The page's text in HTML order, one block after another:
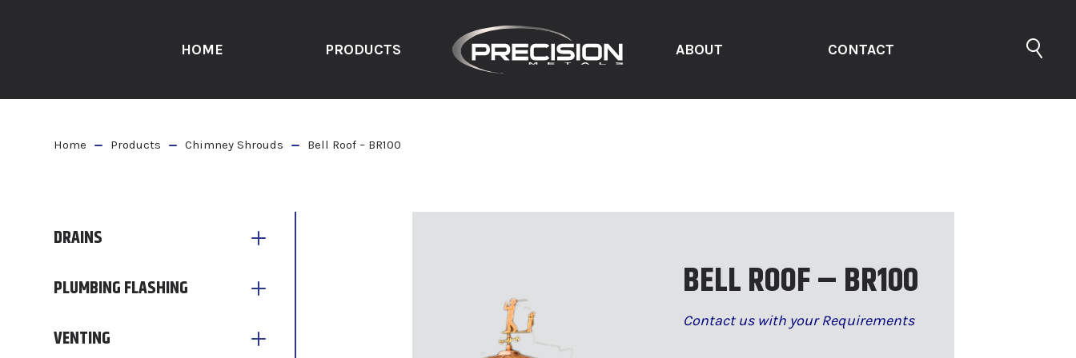
HOME PRODUCTS ABOUT CONTACT
Home Products Chimney Shrouds Bell Roof – BR100
DRAINS
PLUMBING FLASHING
VENTING
BELL ROOF – BR100
Contact us with your Requirements